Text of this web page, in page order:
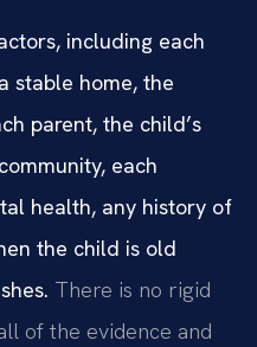
including each
stable home, the
parent, the child’s
each
health, any history of
the child is old
There is no rigid
of the evidence and